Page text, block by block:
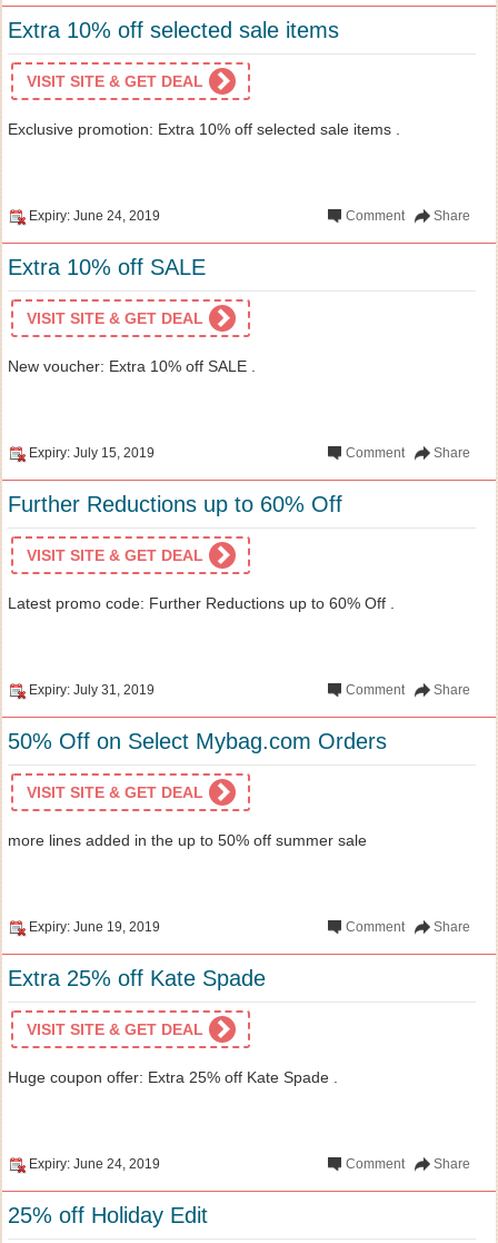
Extra 10% off selected sale items
VISIT SITE & GET DEAL
Exclusive promotion: Extra 10% off selected sale items .
Expiry: June 24, 2019 Share
Comment
Extra 10% off SALE
VISIT SITE & GET DEAL
New voucher: Extra 10% off SALE .
Expiry: July 15, 2019 Share
Comment
Further Reductions up to 60% Off
VISIT SITE & GET DEAL
Latest promo code: Further Reductions up to 60% Off .
Expiry: July 31, 2019 Share
Comment
50% Off on Select Mybag.com Orders
VISIT SITE & GET DEAL
more lines added in the up to 50% off summer sale
Expiry: June 19, 2019 Share
Comment
Extra 25% off Kate Spade
VISIT SITE & GET DEAL
Huge coupon offer: Extra 25% off Kate Spade .
Expiry: June 24, 2019 Share
Comment
25% off Holiday Edit